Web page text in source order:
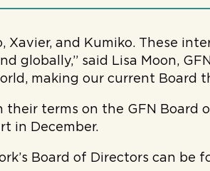
and Kumiko. These
globally,” said Lisa Moon,
making our current Board
terms on the GFN Board
in December.
Board of Directors can be